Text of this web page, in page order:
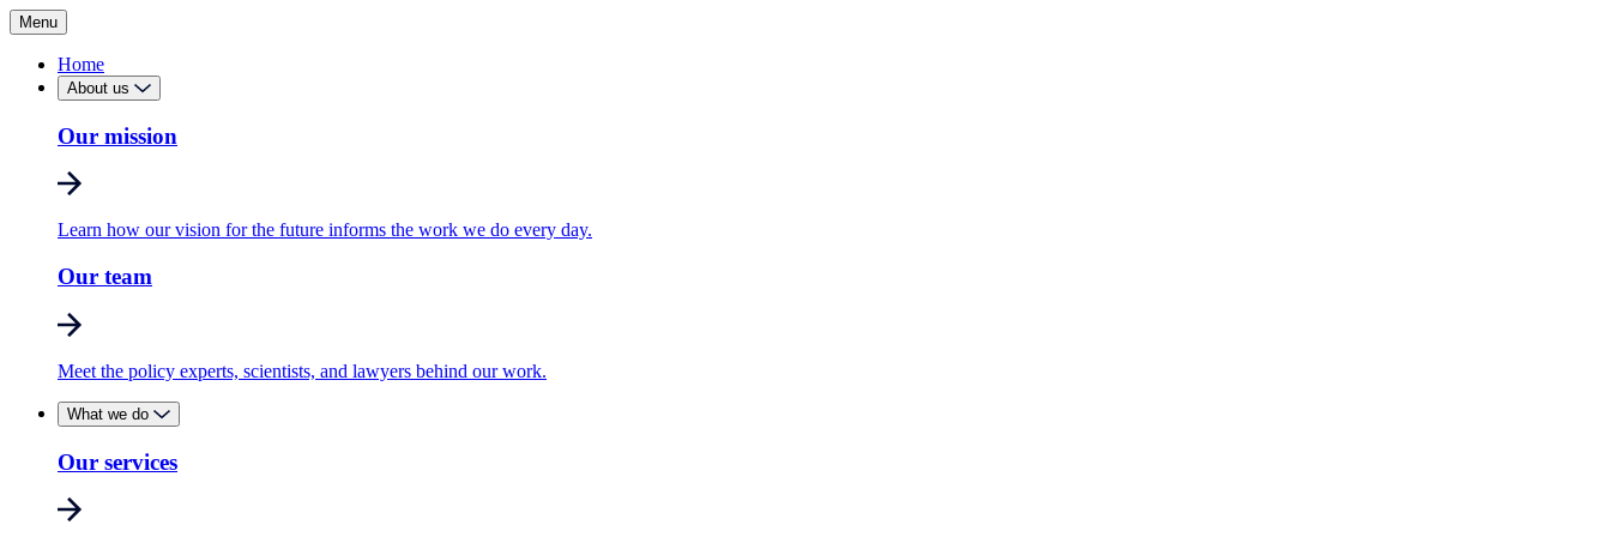
Menu
Home
About us
Our mission
Learn how our vision for the future informs the work we do every day.
Our team
Meet the policy experts, scientists, and lawyers behind our work.
What we do
Our services